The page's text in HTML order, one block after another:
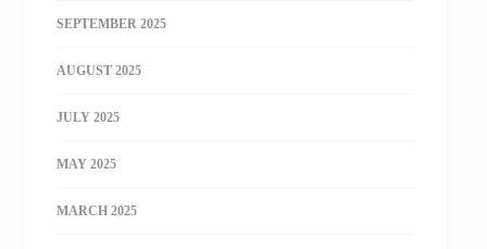
SEPTEMBER 2025
AUGUST 2025
JULY 2025
MAY 2025
MARCH 2025